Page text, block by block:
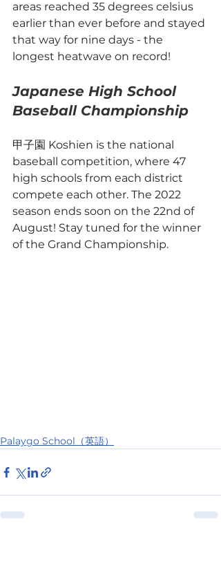
areas reached 35 degrees celsius
earlier than ever before and stayed
that way for nine days - the
longest heatwave on record!
Japanese High School
Baseball Championship
甲子園 Koshien is the national
baseball competition, where 47
high schools from each district
compete each other. The 2022
season ends soon on the 22nd of
August! Stay tuned for the winner
of the Grand Championship.
Palaygo School（英語）